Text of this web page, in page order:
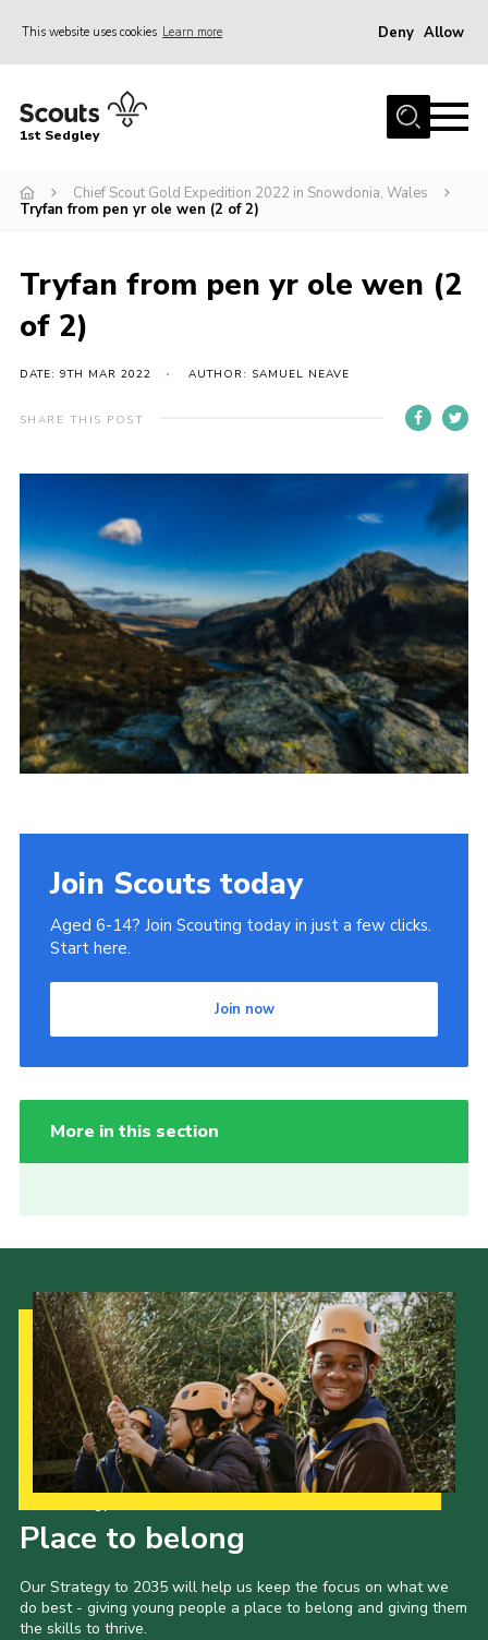
This website uses cookies Learn more Deny Allow
Join Scouts
Infomation for Members/ Parents
About Us
Hall Hire
Online Scout Manager
Donate to 1st Sedgley
1st Sedgley
Chief Scout Gold Expedition 2022 in Snowdonia, Wales
Tryfan from pen yr ole wen (2 of 2)
Tryfan from pen yr ole wen (2
of 2)
DATE: 9TH MAR 2022 AUTHOR: SAMUEL NEAVE
SHARE THIS POST
Join Scouts today
Aged 6-14? Join Scouting today in just a few clicks.
Start here.
Join now
More in this section
Place to belong
Our Strategy to 2035 will help us keep the focus on what we
do best - giving young people a place to belong and giving them
the skills to thrive.